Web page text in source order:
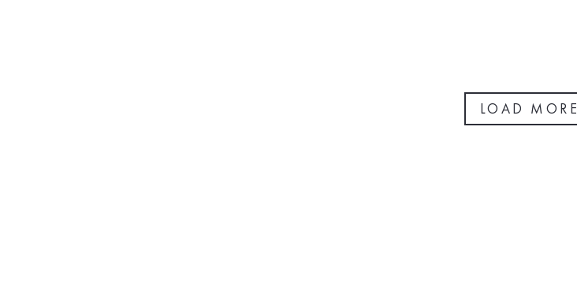
LOAD MORE